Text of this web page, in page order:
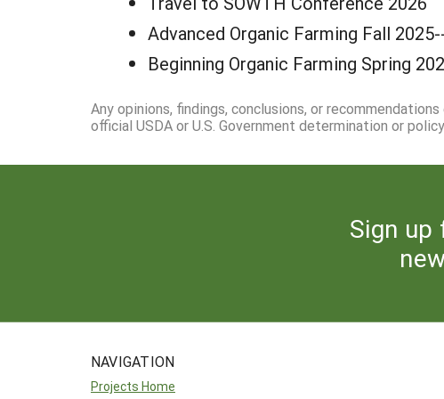
Advanced Organic Farming Fall
Beginning Organic Farming Spring
Any opinions, findings, conclusions, or
official USDA or U.S. Government determination or policy.
Sign
NAVIGATION
Projects Home